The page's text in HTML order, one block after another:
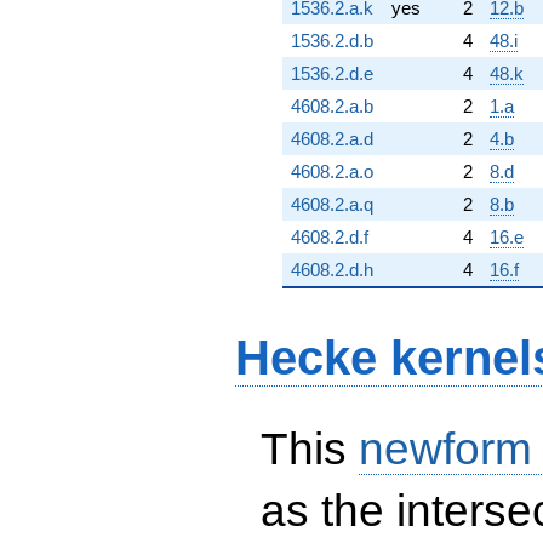
1536.2.a.k yes 2
12.b
1536.2.d.b
4
48.i
1536.2.d.e
4
48.k
4608.2.a.b
2
1.a
4608.2.a.d
2
4.b
4608.2.a.o
2
8.d
4608.2.a.q
2
8.b
4608.2.d.f
4
16.e
4608.2.d.h
4 16.f
Hecke
This
as the